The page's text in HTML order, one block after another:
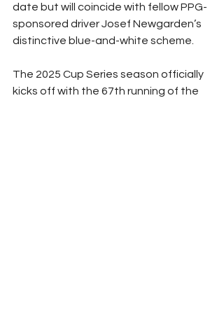
date but will coincide with fellow PPG-
sponsored driver Josef Newgarden’s
distinctive blue-and-white scheme.
The 2025 Cup Series season officially
kicks off with the 67th running of the